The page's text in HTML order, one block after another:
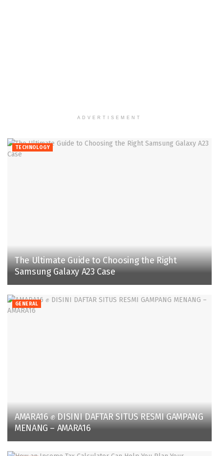
ADVERTISEMENT
TECHNOLOGY
The Ultimate Guide to Choosing the Right
Samsung Galaxy A23 Case
GENERAL
AMARA16 ✊ DISINI DAFTAR SITUS RESMI GAMPANG
MENANG – AMARA16